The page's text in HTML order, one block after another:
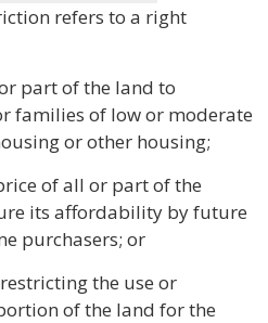
refers to a right
part of the land to
families of low or moderate
or other housing;
of all or part of the
its affordability by future
purchasers; or
the use or
of the land for the